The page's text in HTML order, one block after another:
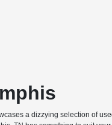
a dizzying selection of